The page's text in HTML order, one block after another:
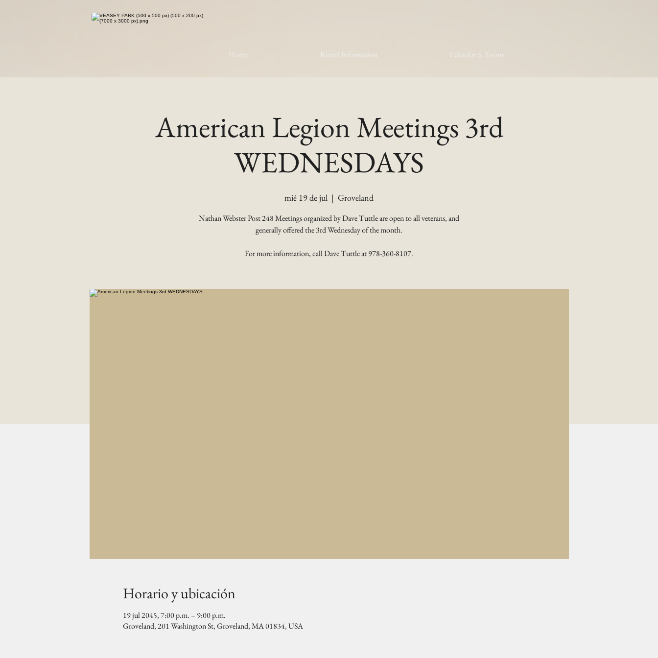
Home Rental Information Calendar & Events
American Legion Meetings 3rd
WEDNESDAYS
mié 19 de jul
  |
Groveland
Nathan Webster Post 248 Meetings organized by Dave Tuttle are open to all veterans, and
generally offered the 3rd Wednesday of the month.
For more information, call Dave Tuttle at 978-360-8107.
Horario y ubicación
19 jul 2045, 7:00 p.m. – 9:00 p.m.
Groveland, 201 Washington St, Groveland, MA 01834, USA